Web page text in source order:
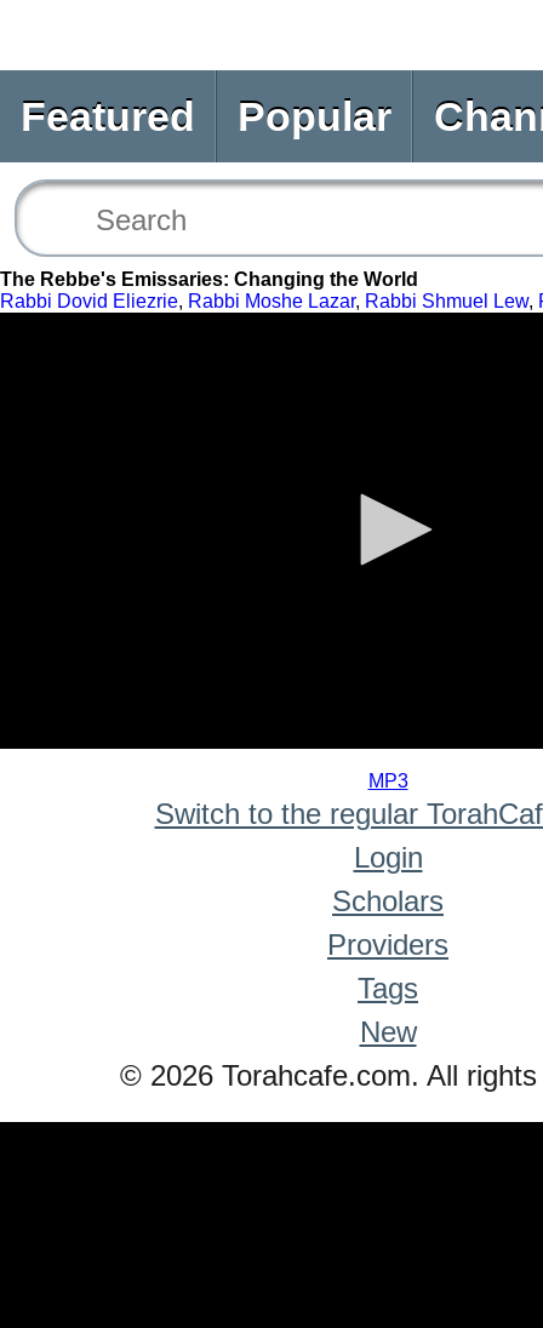
Featured Popular
The Rebbe's Emissaries: Changing the World
Rabbi Dovid Eliezrie, Rabbi Moshe Lazar, Rabbi Shmuel Lew,
MP3
Switch to the regular
Login
Scholars
Providers
Tags
New
© 2026 Torahcafe.com. All